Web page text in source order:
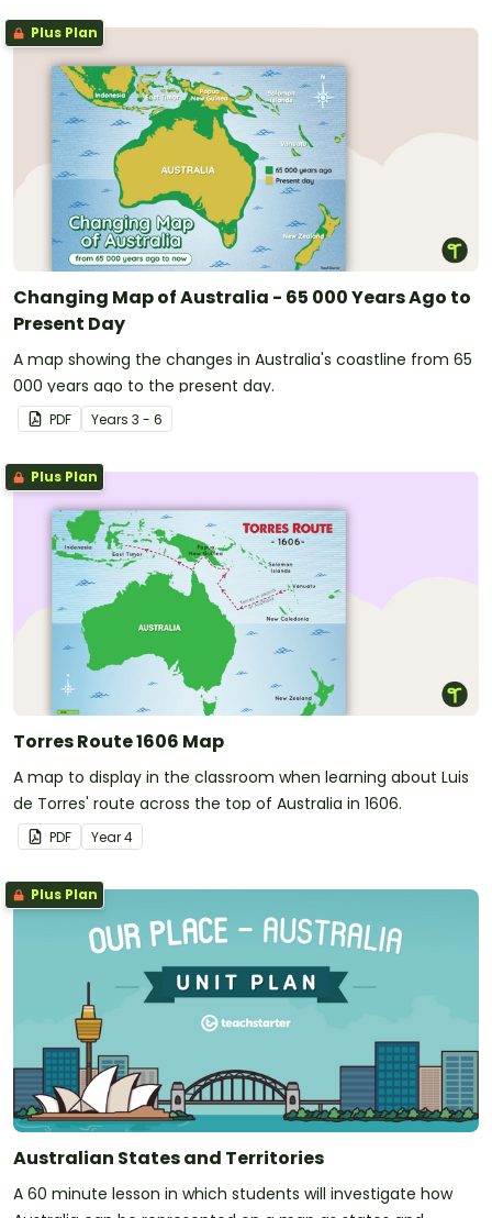
Plus Plan
Changing Map of Australia - 65 000 Years Ago to
Present Day
A map showing the changes in Australia's coastline from 65
000 years ago to the present day.
PDF Years 3 - 6
Plus Plan
Torres Route 1606 Map
A map to display in the classroom when learning about Luis
de Torres' route across the top of Australia in 1606.
PDF Year4
Plus Plan
Australian States and Territories
A 60 minute lesson in which students will investigate how